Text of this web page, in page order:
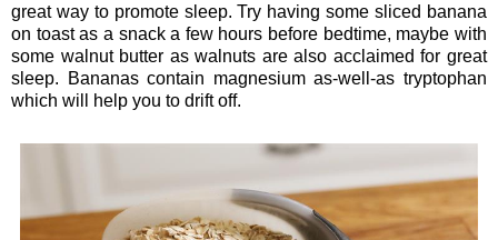
great way to promote sleep. Try having some sliced banana
on toast as a snack a few hours before bedtime, maybe with
some walnut butter as walnuts are also acclaimed for great
sleep. Bananas contain magnesium as-well-as tryptophan
which will help you to drift off.